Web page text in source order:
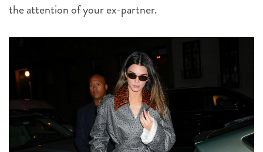
the attention of your ex-partner.